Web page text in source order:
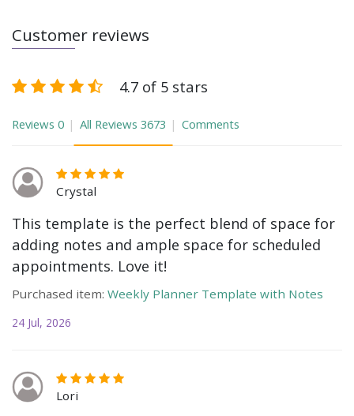
Customer reviews
4.7 of 5 stars
Reviews 0 All Reviews 3673 Comments
Crystal
This template is the perfect blend of space for
adding notes and ample space for scheduled
appointments. Love it!
Purchased item: Weekly Planner Template with Notes
24 Jul, 2026
Lori